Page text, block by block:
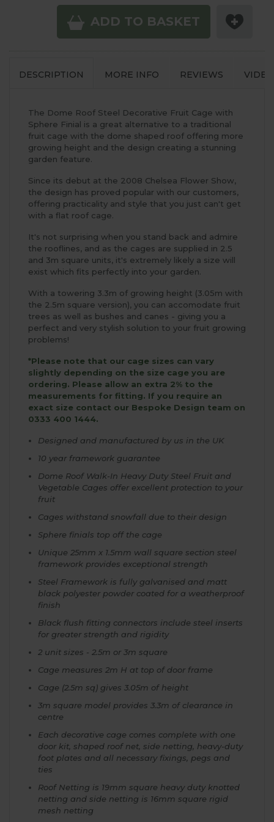
ADD TO BASKET
DESCRIPTION MORE INFO REVIEWS
The Dome Roof Steel Decorative Fruit Cage with
Sphere Finial is a great alternative to a traditional
fruit cage with the dome shaped roof offering more
growing height and the design creating a stunning
garden feature.
Since its debut at the 2008 Chelsea Flower Show,
the design has proved popular with our customers,
offering practicality and style that you just can't get
with a flat roof cage.
It's not surprising when you stand back and admire
the rooflines, and as the cages are supplied in 2.5
and 3m square units, it's extremely likely a size will
exist which fits perfectly into your garden.
With a towering 3.3m of growing height (3.05m with
the 2.5m square version), you can accomodate fruit
trees as well as bushes and canes - giving you a
perfect and very stylish solution to your fruit growing
problems!
*Please note that our cage sizes can vary
slightly depending on the size cage you are
ordering. Please allow an extra 2% to the
measurements for fitting. If you require an
exact size contact our Bespoke Design team on
0333 400 1444.
Designed and manufactured by us in the UK
10 year framework guarantee
Dome Roof Walk-In Heavy Duty Steel Fruit and
Vegetable Cages offer excellent protection to your
fruit
Cages withstand snowfall due to their design
Sphere finials top off the cage
Unique 25mm x 1.5mm wall square section steel
framework provides exceptional strength
Steel Framework is fully galvanised and matt
black polyester powder coated for a weatherproof
finish
Black flush fitting connectors include steel inserts
for greater strength and rigidity
2 unit sizes - 2.5m or 3m square
Cage measures 2m H at top of door frame
Cage (2.5m sq) gives 3.05m of height
3m square model provides 3.3m of clearance in
centre
Each decorative cage comes complete with one
door kit, shaped roof net, side netting, heavy-duty
foot plates and all necessary fixings, pegs and
ties
Roof Netting is 19mm square heavy duty knotted
netting and side netting is 16mm square rigid
mesh netting